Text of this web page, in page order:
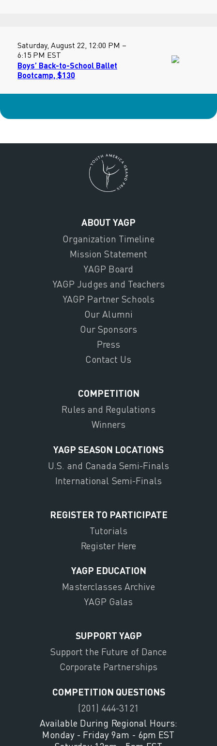
Saturday, August 22, 12:00 PM –
6:15 PM EST
Boys’ Back-to-School Ballet
Bootcamp, $130
ABOUT YAGP
Organization Timeline
Mission Statement
YAGP Board
YAGP Judges and Teachers
YAGP Partner Schools
Our Alumni
Our Sponsors
Press
Contact Us
COMPETITION
Rules and Regulations
Winners
YAGP SEASON LOCATIONS
U.S. and Canada Semi-Finals
International Semi-Finals
REGISTER TO PARTICIPATE
Tutorials
Register Here
YAGP EDUCATION
Masterclasses Archive
YAGP Galas
SUPPORT YAGP
Support the Future of Dance
Corporate Partnerships
COMPETITION QUESTIONS
(201) 444-3121
Available During Regional Hours:
Monday - Friday 9am - 6pm EST